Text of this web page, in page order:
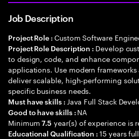
Job Description
Project Role : Custom Software
Project Role Description : Develop
to design, code, and enhance
applications. Use modern
deliver scalable, high-performing
specific business needs.
Must have skills : Java Full Stack
Good to have skills : NA
Minimum7.5 year(s) of experience is
Educational Qualification :15 years